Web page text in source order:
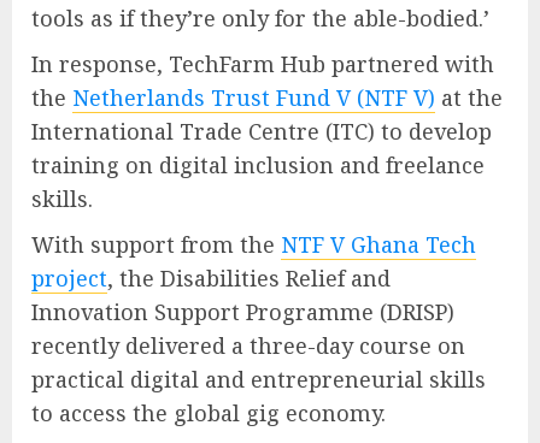
tools as if they’re only for the able-bodied.’
In response, TechFarm Hub partnered with
the Netherlands Trust Fund V (NTF V) at the
International Trade Centre (ITC) to develop
training on digital inclusion and freelance
skills.
With support from the NTF V Ghana Tech
project, the Disabilities Relief and
Innovation Support Programme (DRISP)
recently delivered a three-day course on
practical digital and entrepreneurial skills
to access the global gig economy.